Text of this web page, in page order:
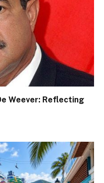
Weever: Reflecting